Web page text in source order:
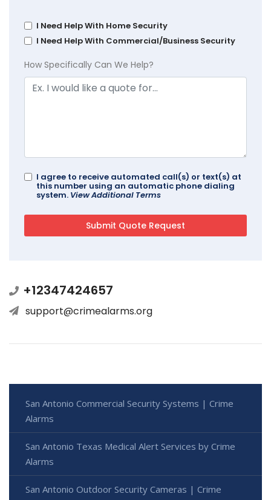
I Need Help With Home Security
I Need Help With Commercial/Business Security
How Specifically Can We Help?
I agree to receive automated call(s) or text(s) at
this number using an automatic phone dialing
system. View Additional Terms
+12347424657
support@crimealarms.org
San Antonio Commercial Security Systems | Crime
Alarms
San Antonio Texas Medical Alert Services by Crime
Alarms
San Antonio Outdoor Security Cameras | Crime